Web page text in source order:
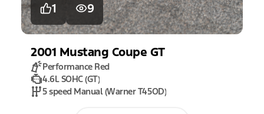
1 9
2001 Mustang Coupe GT
Performance Red
4.6L SOHC (GT)
5 speed Manual (Warner T45OD)